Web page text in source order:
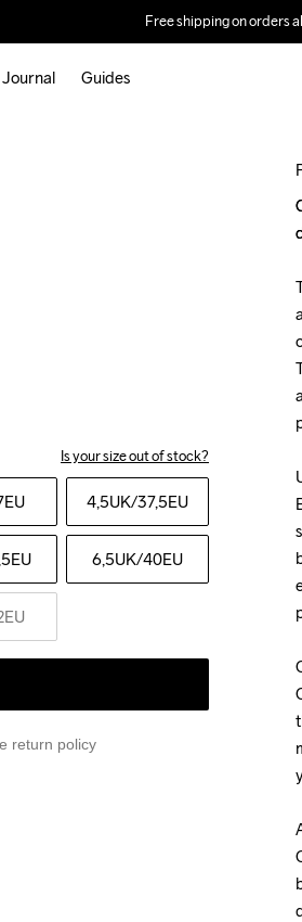
Free shipping on orders
Journal Guides
Is your size out of stock?
4,5UK/37,5EU
6,5UK/40EU
return policy